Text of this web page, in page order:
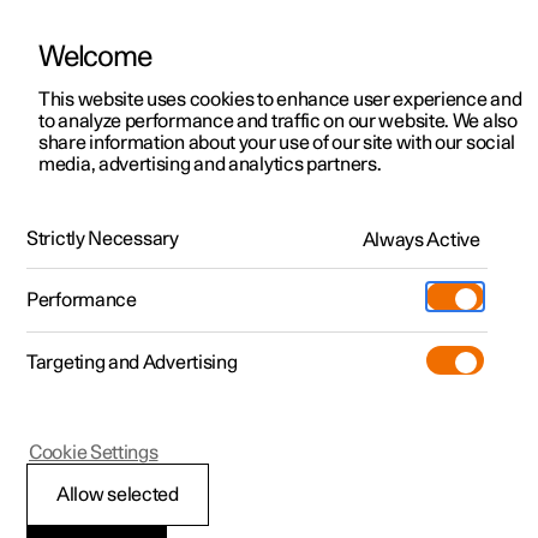
ManualVideo gallerySoftware updates
Polestar 2 - 2023
Sounds from the car
Welcome
This website uses cookies to enhance user experience and
to analyze performance and traffic on our website. We also
share information about your use of our site with our social
media, advertising and analytics partners.
Strictly Necessary Always Active
Performance
Targeting and Advertising
Allow selected
Cookie Settings